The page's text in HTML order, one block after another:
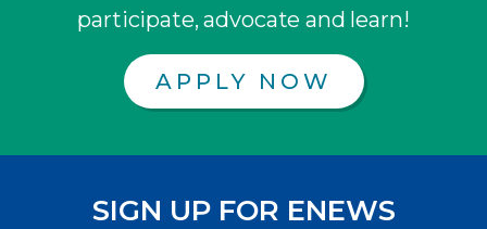
participate, advocate and learn!
APPLY NOW
SIGN UP FOR ENEWS